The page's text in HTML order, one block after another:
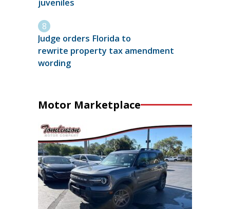
juveniles
Judge orders Florida to
rewrite property tax amendment
wording
Motor Marketplace